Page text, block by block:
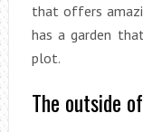
that offers
has a garden
plot.
The outside